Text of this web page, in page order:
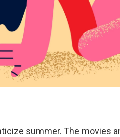
summer. The movies